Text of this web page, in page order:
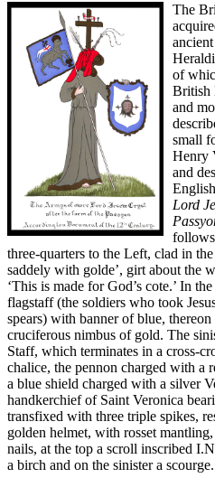
The
of
British
and
small
Henry
and
Lord
three-quarters to the Left, clad in
saddely with golde’, girt about the
‘This is made for God’s cote.’ In
flagstaff (the soldiers who took
spears) with banner of blue,
cruciferous nimbus of gold. The
Staff, which terminates in a cross-
chalice, the pennon charged with a
a blue shield charged with a silver
handkerchief of Saint Veronica
transfixed with three triple spikes,
golden helmet, with rosset
nails, at the top a scroll inscribed
a birch and on the sinister a scourge.